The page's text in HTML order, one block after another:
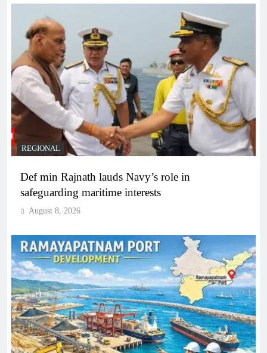
REGIONAL
Def min Rajnath lauds Navy’s role in
safeguarding maritime interests
August 8, 2026